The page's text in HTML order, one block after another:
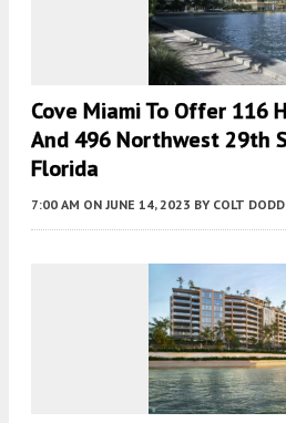
Cove Miami To Offer 116
And 496 Northwest 29th
Florida
7:00 AM ON JUNE 14, 2023 BY COLT DODD